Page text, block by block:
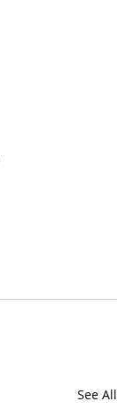
See All